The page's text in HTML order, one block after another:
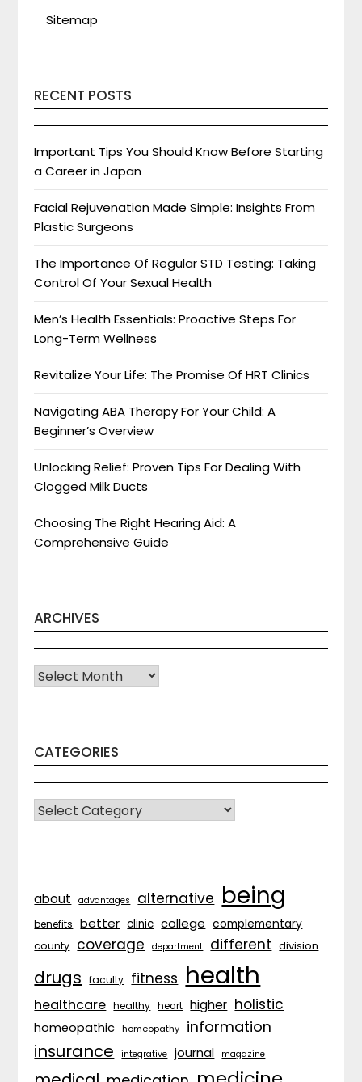
Sitemap
RECENT POSTS
Important Tips You Should Know Before Starting
a Career in Japan
Facial Rejuvenation Made Simple: Insights From
Plastic Surgeons
The Importance Of Regular STD Testing: Taking
Control Of Your Sexual Health
Men’s Health Essentials: Proactive Steps For
Long-Term Wellness
Revitalize Your Life: The Promise Of HRT Clinics
Navigating ABA Therapy For Your Child: A
Beginner’s Overview
Unlocking Relief: Proven Tips For Dealing With
Clogged Milk Ducts
Choosing The Right Hearing Aid: A
Comprehensive Guide
ARCHIVES
Archives
CATEGORIES
CATEGORIES
about advantages alternative being
benefits better clinic college complementary
county coverage department different division
drugs faculty fitness health
healthcare healthy heart higher holistic
homeopathic homeopathy information
insurance integrative journal magazine